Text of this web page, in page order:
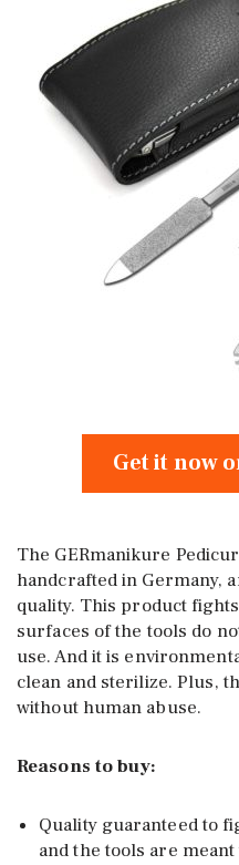
Get it now
The GERmanikure
handcrafted in Germany,
quality. This product
surfaces of the tools do
use. And it is
clean and sterilize. Plus,
without human abuse.
Reasons to buy:
Quality guaranteed to
and the tools are